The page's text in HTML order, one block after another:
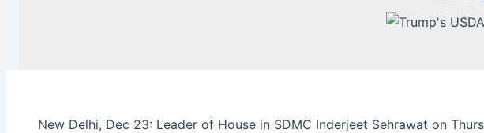
New Delhi, Dec 23: Leader of House in SDMC Inderjeet Sehrawat on